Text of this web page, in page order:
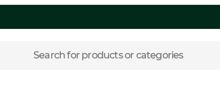
Search for products or categories